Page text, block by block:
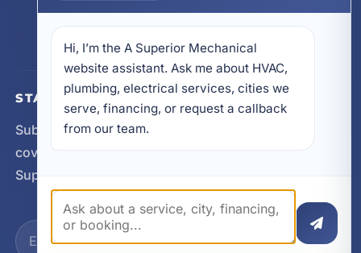
605 N County Hwy 393 # 5C, Santa Rosa Beach,
STAY CONNECTED
Subscribe for updates, service announcements, local
coverage expansion, and new content from A
Superior Mechanical.
Hi, I’m the A Superior Mechanical
website assistant. Ask me about HVAC,
plumbing, electrical services, cities we
serve, financing, or request a callback
from our team.